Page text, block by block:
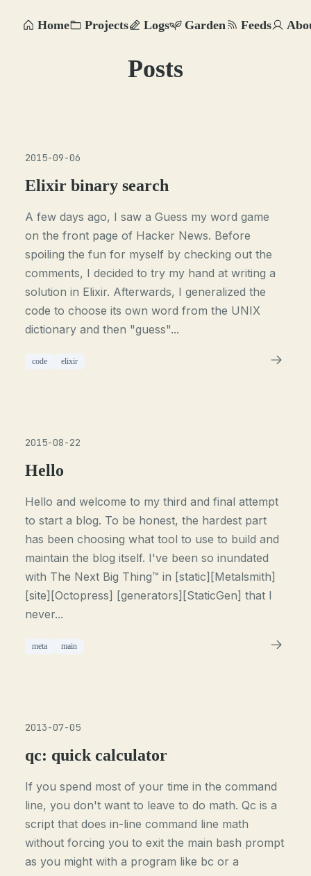
Home Projects Logs Garden Feeds
Posts
2015-09-06
Elixir binary search
A few days ago, I saw a Guess my word game
on the front page of Hacker News. Before
spoiling the fun for myself by checking out the
comments, I decided to try my hand at writing a
solution in Elixir. Afterwards, I generalized the
code to choose its own word from the UNIX
dictionary and then "guess"...
code elixir
2015-08-22
Hello
Hello and welcome to my third and final attempt
to start a blog. To be honest, the hardest part
has been choosing what tool to use to build and
maintain the blog itself. I've been so inundated
with The Next Big Thing™ in [static][Metalsmith]
[site][Octopress] [generators][StaticGen] that I
never...
meta main
2013-07-05
qc: quick calculator
If you spend most of your time in the command
line, you don't want to leave to do math. Qc is a
script that does in-line command line math
without forcing you to exit the main bash prompt
as you might with a program like bc or a